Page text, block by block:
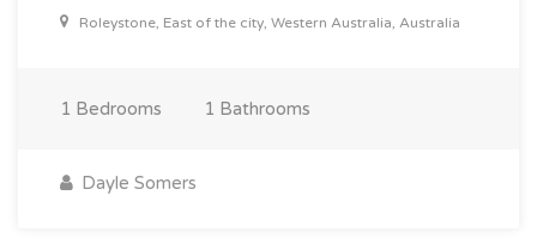
Roleystone, East of the city, Western Australia, Australia
1 Bedrooms 1 Bathrooms
Dayle Somers